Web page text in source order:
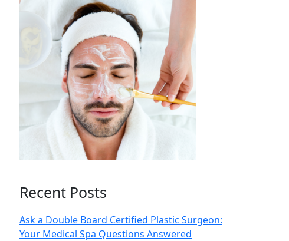
Recent Posts
Ask a Double Board Certified Plastic Surgeon:
Your Medical Spa Questions Answered